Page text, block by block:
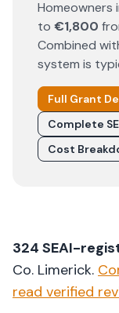
Homeowners
to €1,800
Combined
system is
Full Grant
Complete
Cost
324 SEAI-
Co. Limerick.
read verified